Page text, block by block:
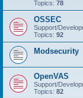
Topics: 78
OSSEC
Support/
Topics: 92
Modsecurity
OpenVAS
Support/
Topics: 82